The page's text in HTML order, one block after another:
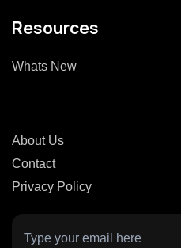
Resources
Whats New
About Us
Contact
Privacy Policy